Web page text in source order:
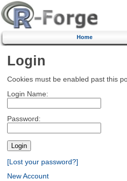
Home
Login
Cookies must be enabled past this
Login Name:
Password:
[Lost your password?]
New Account